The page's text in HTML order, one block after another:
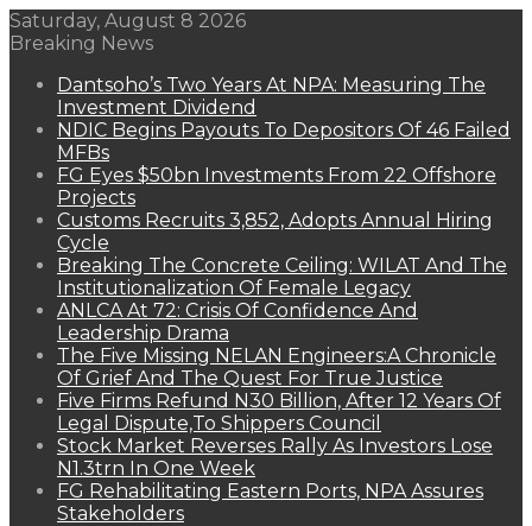
Saturday, August 8 2026
Breaking News
Dantsoho’s Two Years At NPA: Measuring The
Investment Dividend
NDIC Begins Payouts To Depositors Of 46 Failed
MFBs
FG Eyes $50bn Investments From 22 Offshore
Projects
Customs Recruits 3,852, Adopts Annual Hiring
Cycle
Breaking The Concrete Ceiling: WILAT And The
Institutionalization Of Female Legacy
ANLCA At 72: Crisis Of Confidence And
Leadership Drama
The Five Missing NELAN Engineers:A Chronicle
Of Grief And The Quest For True Justice
Five Firms Refund N30 Billion, After 12 Years Of
Legal Dispute,To Shippers Council
Stock Market Reverses Rally As Investors Lose
N1.3trn In One Week
FG Rehabilitating Eastern Ports, NPA Assures
Stakeholders